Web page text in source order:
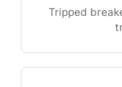
Tripped